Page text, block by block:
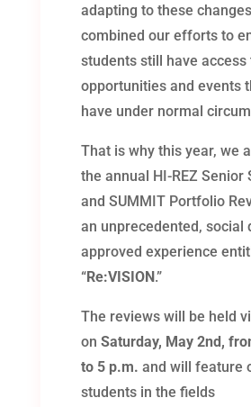
adapting to these
combined our efforts to
students still have access
opportunities and events
have under normal
That is why this year, we
the annual HI-REZ Senior
and SUMMIT Portfolio
an unprecedented, social
approved experience
“Re:VISION.”
The reviews will be held
on Saturday, May 2nd,
to 5 p.m. and will feature
students in the fields